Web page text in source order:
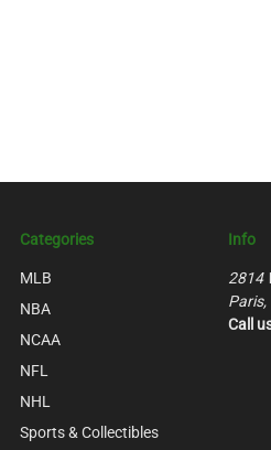
Categories
MLB
NBA
NCAA
NFL
NHL
Sports & Collectibles
Info
2814
Paris,
Call